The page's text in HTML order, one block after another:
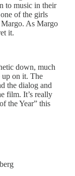
to music in their
of the girls
Margo. As Margo
it.
down, much
up on it. The
the dialog and
film. It’s really
the Year” this